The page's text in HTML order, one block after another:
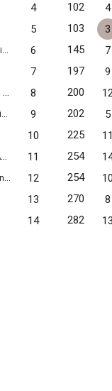
4 102
4
5 103
3
6 145
7
7 197
9
8 200
9 202
5
10 225
11 254
12 254
13 270
8
14 282